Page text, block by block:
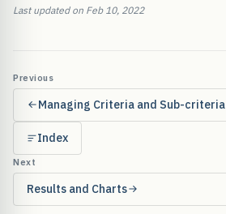
Last updated on Feb 10, 2022
Previous
Managing Criteria and Sub-criteria
Index
Next
Results and Charts